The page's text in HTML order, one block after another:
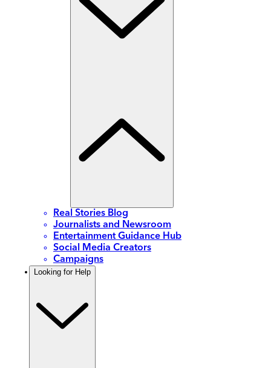
Real Stories Blog
Journalists and Newsroom
Entertainment Guidance Hub
Social Media Creators
Campaigns
Looking for Help